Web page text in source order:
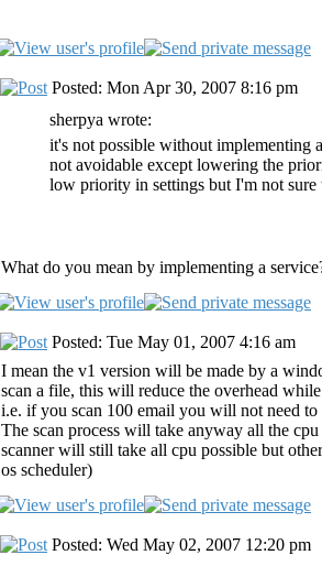
Posted: Mon Apr 30, 2007 8:16 pm
sherpya wrote:
it's not possible without implementing
not avoidable except lowering the
low priority in settings but I'm not
What do you mean by implementing a
Posted: Tue May 01, 2007 4:16 am
I mean the v1 version will be made by a
scan a file, this will reduce the overhead
i.e. if you scan 100 email you will not need
The scan process will take anyway all the
scanner will still take all cpu possible but
os scheduler)
Posted: Wed May 02, 2007 12:20 pm